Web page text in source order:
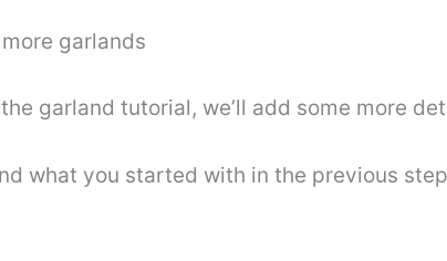
garlands
garland tutorial, we’ll add some more
what you started with in the previous